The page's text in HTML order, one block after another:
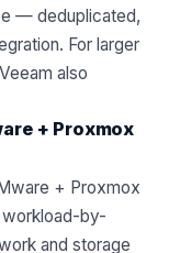
— deduplicated,
For larger
Veeam also
+ Proxmox
+ Proxmox
workload-by-
and storage